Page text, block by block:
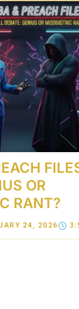
OR
RANT?
24, 2026